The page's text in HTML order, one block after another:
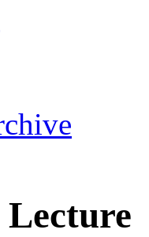
Lecture